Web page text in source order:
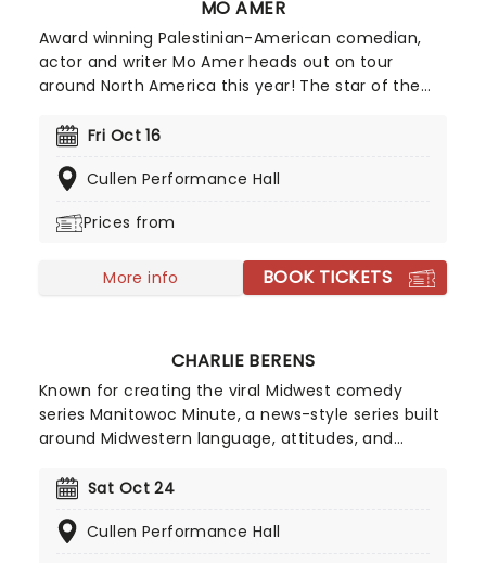
MO AMER
Award winning Palestinian-American comedian,
actor and writer Mo Amer heads out on tour
around North America this year! The star of the
act often mines comedy from his personal
Texas, navigating the challenges of immigration
acclaim, which includes a Peabody award and a
Amer's knack to connect comedy with poignant
Fri Oct 16
Cullen Performance Hall
Prices from
More info BOOK TICKETS
CHARLIE BERENS
Known for creating the viral Midwest comedy
series Manitowoc Minute, a news-style series built
around Midwestern language, attitudes, and
videos into live touring, building a strong fanbase
as well as an online creator.
Sat Oct 24
Cullen Performance Hall